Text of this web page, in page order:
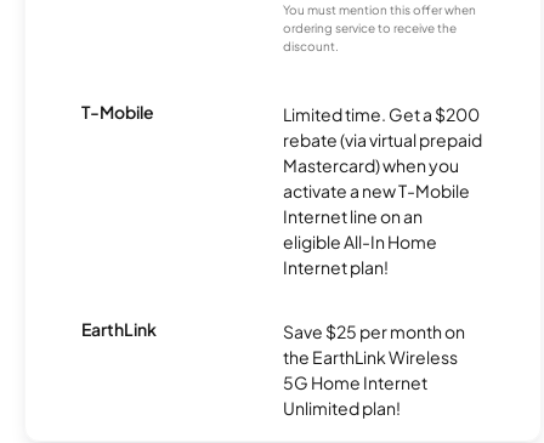
You must mention this offer when
ordering service to receive the
discount.
T-Mobile
Limited time. Get a $200
rebate (via virtual prepaid
Mastercard) when you
activate a new T-Mobile
Internet line on an
eligible All-In Home
Internet plan!
EarthLink
Save $25 per month on
the EarthLink Wireless
5G Home Internet
Unlimited plan!